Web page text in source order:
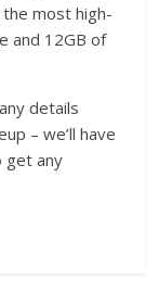
most high-
and 12GB of
details
– we’ll have
get any